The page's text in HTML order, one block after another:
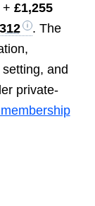
£1,255
. The
and
private-